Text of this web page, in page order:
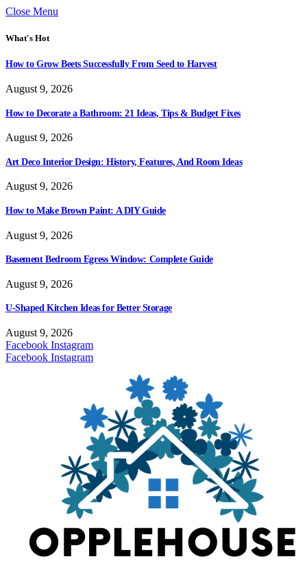
Close Menu
What's Hot
How to Grow Beets Successfully From Seed to Harvest
August 9, 2026
How to Decorate a Bathroom: 21 Ideas, Tips & Budget Fixes
August 9, 2026
Art Deco Interior Design: History, Features, And Room Ideas
August 9, 2026
How to Make Brown Paint: A DIY Guide
August 9, 2026
Basement Bedroom Egress Window: Complete Guide
August 9, 2026
U-Shaped Kitchen Ideas for Better Storage
August 9, 2026
Facebook Instagram
Facebook Instagram